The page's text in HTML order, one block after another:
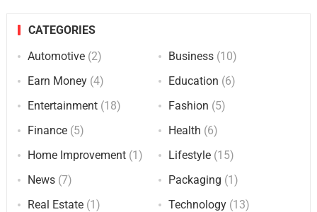
CATEGORIES
Automotive(2) Business (10)
Earn Money(4) Education (6)
Entertainment(18) Fashion (5)
Finance(5) Health (6)
Home Improvement(1) Lifestyle (15)
News(7) Packaging (1)
Real Estate(1) Technology (13)